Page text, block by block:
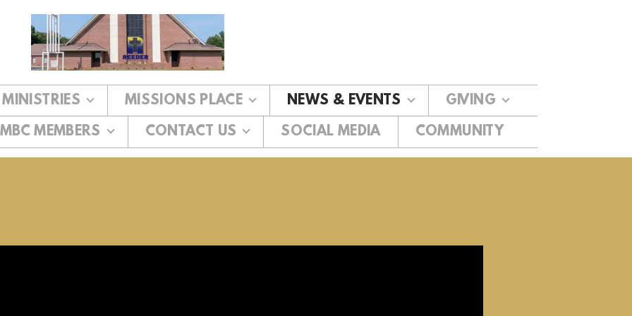
MINISTRIES MISSIONS PLACE NEWS & EVENTS
GIVING
MEMBERS CONTACT US SOCIAL MEDIA COMMUNITY